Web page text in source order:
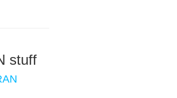
stuff